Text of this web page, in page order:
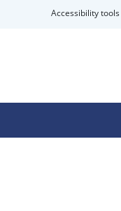
Accessibility tools